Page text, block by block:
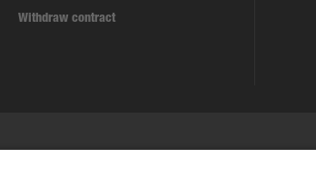
Withdraw contract